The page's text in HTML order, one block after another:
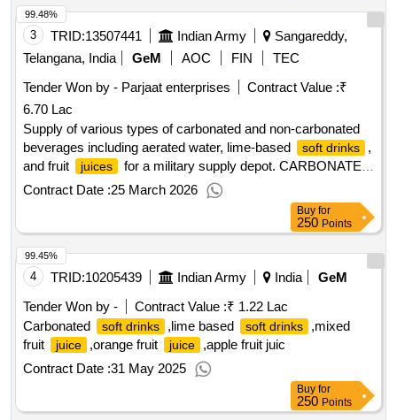
3 TRID:13507441 Indian Army
Sangareddy,
Telangana, India
GeM AOC FIN
TEC
Tender Won by - Parjaat enterprises
Contract Value :₹
6.70 Lac
Supply of various types of carbonated and non-carbonated
beverages including aerated water, lime-based
soft drinks
,
and fruit
juices for a military supply depot. CARBONATED
SOFT DRINKS , LIME BASED SOFT DRINKS
Contract Date :25 March 2026
99.48%
Buy for
250 Points
4 TRID:10205439 Indian Army India
GeM
Tender Won by -
Contract Value :₹ 1.22 Lac
Carbonated
soft drinks ,lime based soft drinks
,mixed
fruit
juice ,orange fruit juice
,apple fruit juic
Contract Date :31 May 2025
99.45%
Buy for
250 Points